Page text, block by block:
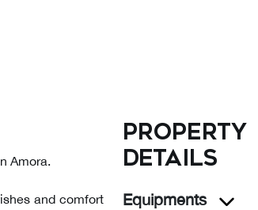
Amora.
and comfort
Property
details
Equipments